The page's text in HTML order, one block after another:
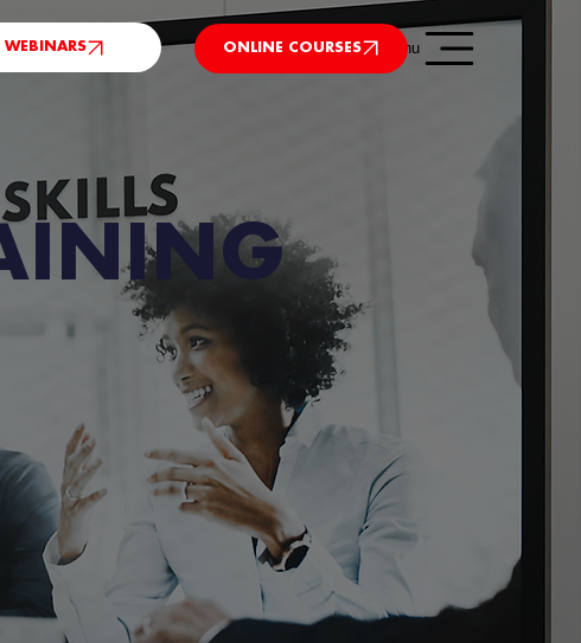
Menu
ONLINE COURSES
WEBINARS